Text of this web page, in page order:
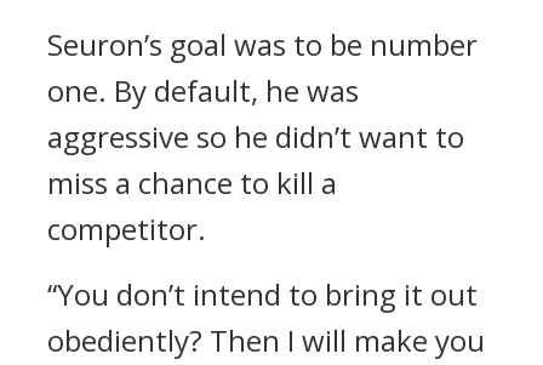
Seuron’s goal was to be number
one. By default, he was
aggressive so he didn’t want to
miss a chance to kill a
competitor.
“You don’t intend to bring it out
obediently? Then I will make you